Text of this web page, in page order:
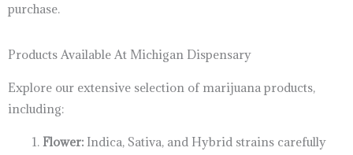
purchase.
Products Available At Michigan Dispensary
Explore our extensive selection of marijuana products,
including:
Flower:Indica, Sativa, and Hybrid strains carefully